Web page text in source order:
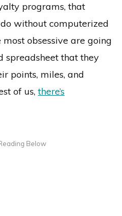
programs, that
without computerized
obsessive are going
spreadsheet that they
points, miles, and
of us,there’s